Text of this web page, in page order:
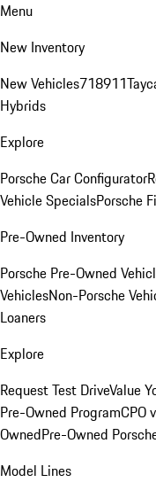
Menu
New Inventory
New Vehicles718911
Hybrids
Explore
Porsche Car Configurator
Vehicle SpecialsPorsche
Pre-Owned Inventory
Porsche Pre-Owned
VehiclesNon-Porsche
Loaners
Explore
Request Test DriveValue
Pre-Owned ProgramCPO
OwnedPre-Owned
Model Lines